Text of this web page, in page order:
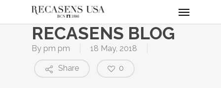
RECASENS BLOG
By pm pm 18 May, 2018
Share 0